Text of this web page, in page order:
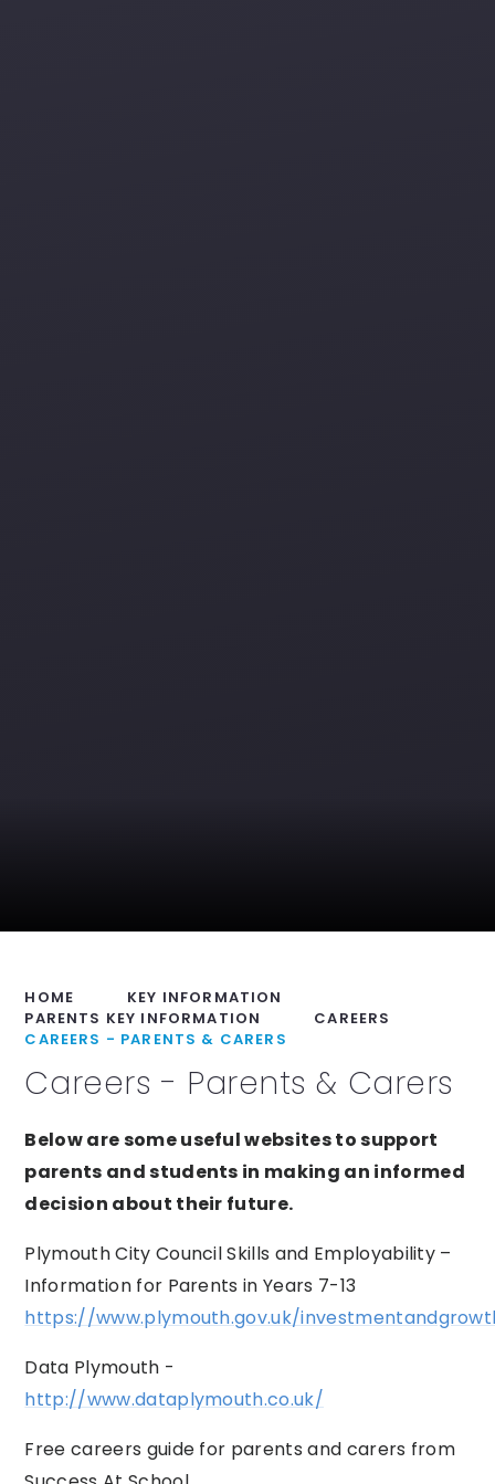
HOME
KEY INFORMATION
PARENTS KEY INFORMATION
CAREERS
CAREERS - PARENTS & CARERS
Careers - Parents & Carers
Below are some useful websites to support
parents and students in making an informed
decision about their future.
Plymouth City Council Skills and Employability –
Information for Parents in Years 7-13
https://www.plymouth.gov.uk/
Data Plymouth -
http://www.dataplymouth.co.uk/
Free careers guide for parents and carers from